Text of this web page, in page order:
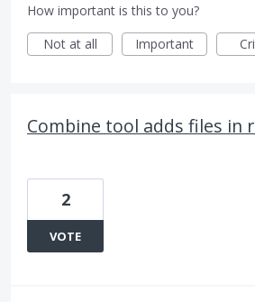
How important is this to you?
Not at all
Important
Combine tool adds files in
2
VOTE